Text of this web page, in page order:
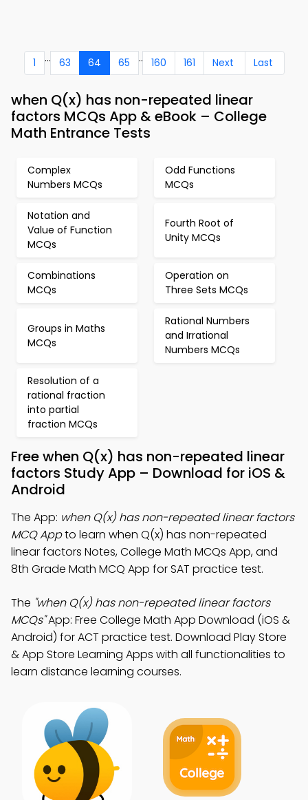
1 ... 63 64 65 .. 160 161 Next Last
when Q(x) has non-repeated linear
factors MCQs App & eBook – College
Math Entrance Tests
Complex
Numbers MCQs
Odd Functions
MCQs
Notation and
Value of Function
MCQs
Fourth Root of
Unity MCQs
Combinations
MCQs
Operation on
Three Sets MCQs
Groups in Maths
MCQs
Rational Numbers
and Irrational
Numbers MCQs
Resolution of a
rational fraction
into partial
fraction MCQs
Free when Q(x) has non-repeated linear
factors Study App – Download for iOS &
Android
The App: when Q(x) has non-repeated linear factors
MCQ Appto learn when Q(x) has non-repeated
linear factors Notes, College Math MCQs App, and
8th Grade Math MCQ App for SAT practice test.
The "when Q(x) has non-repeated linear factors
MCQs"App: Free College Math App Download (iOS &
Android) for ACT practice test. Download Play Store
& App Store Learning Apps with all functionalities to
learn distance learning courses.